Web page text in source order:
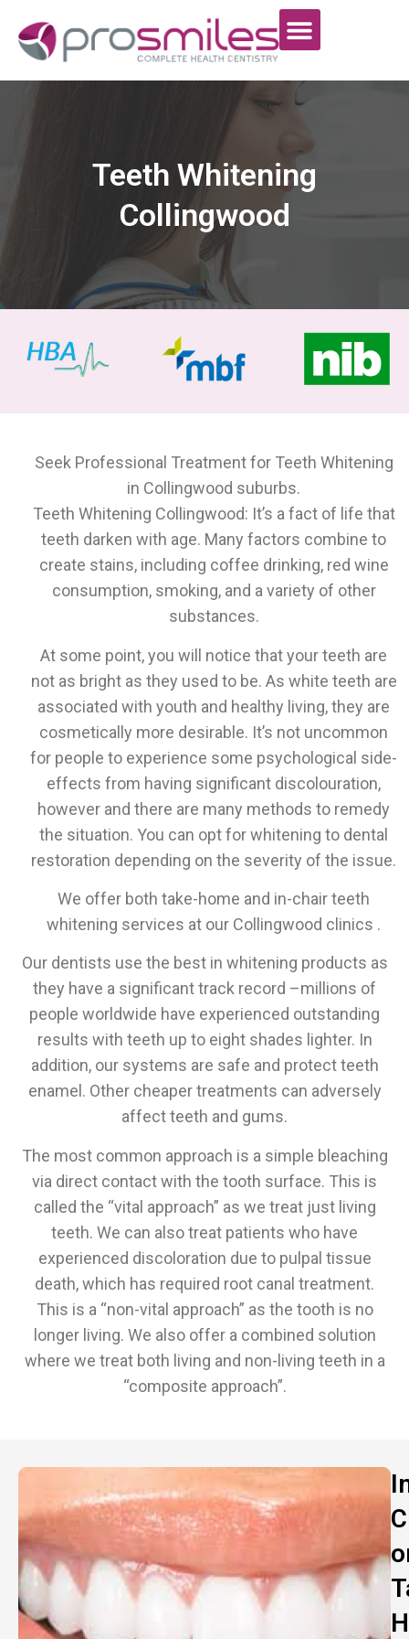
Teeth Whitening
Collingwood
Seek Professional Treatment for Teeth Whitening
in Collingwood suburbs.
Teeth Whitening Collingwood: It’s a fact of life that
teeth darken with age. Many factors combine to
create stains, including coffee drinking, red wine
consumption, smoking, and a variety of other
substances.
At some point, you will notice that your teeth are
not as bright as they used to be. As white teeth are
associated with youth and healthy living, they are
cosmetically more desirable. It’s not uncommon
for people to experience some psychological side-
effects from having significant discolouration,
however and there are many methods to remedy
the situation. You can opt for whitening to dental
restoration depending on the severity of the issue.
We offer both take-home and in-chair teeth
whitening services at our Collingwood clinics .
Our dentists use the best in whitening products as
they have a significant track record –millions of
people worldwide have experienced outstanding
results with teeth up to eight shades lighter. In
addition, our systems are safe and protect teeth
enamel. Other cheaper treatments can adversely
affect teeth and gums.
The most common approach is a simple bleaching
via direct contact with the tooth surface. This is
called the “vital approach” as we treat just living
teeth. We can also treat patients who have
experienced discoloration due to pulpal tissue
death, which has required root canal treatment.
This is a “non-vital approach” as the tooth is no
longer living. We also offer a combined solution
where we treat both living and non-living teeth in a
“composite approach”.